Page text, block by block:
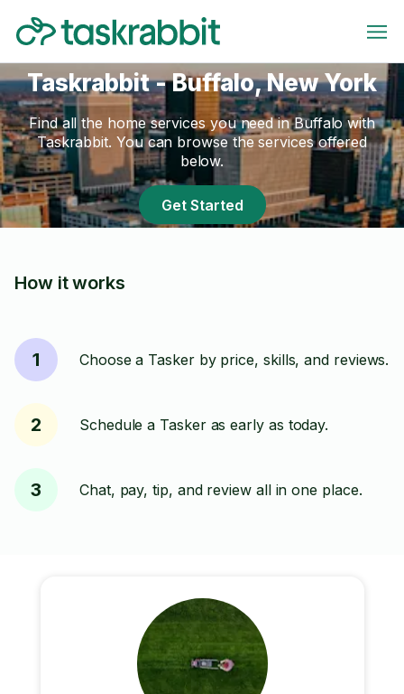
Taskrabbit - Buffalo, New York
Find all the home services you need in Buffalo with
Taskrabbit. You can browse the services offered
below.
Get Started
How it works
1 Choose a Tasker by price, skills, and reviews.
2 Schedule a Tasker as early as today.
3 Chat, pay, tip, and review all in one place.